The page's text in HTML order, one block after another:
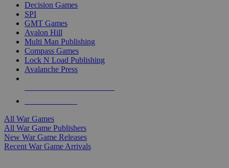
Decision Games
SPI
GMT Games
Avalon Hill
Multi Man Publishing
Compass Games
Lock N Load Publishing
Avalanche Press
All War Games
All War Game Publishers
New War Game Releases
Recent War Game Arrivals